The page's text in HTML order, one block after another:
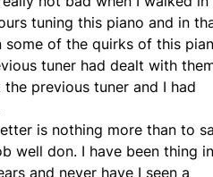
tuning this piano and in
some of the quirks of this
tuner had dealt with
previous tuner and I had
is nothing more than to
well don. I have been thing in
and never have I seen a